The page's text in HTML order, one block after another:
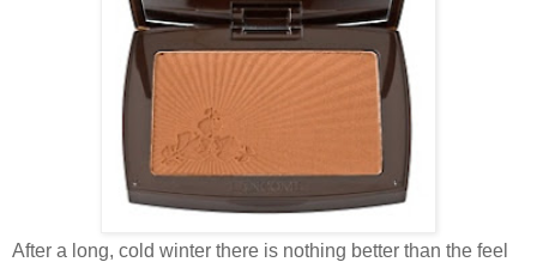
After a long, cold winter there is nothing better than the feel